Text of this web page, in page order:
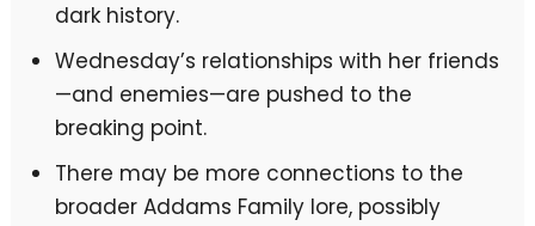
dark history.
Wednesday’s relationships with her friends
—and enemies—are pushed to the
breaking point.
There may be more connections to the
broader Addams Family lore, possibly